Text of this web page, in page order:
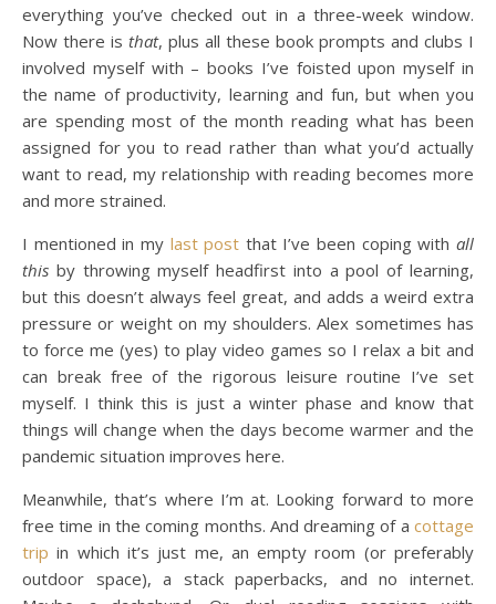
everything you’ve checked out in a three-week window.
Now there is that, plus all these book prompts and clubs I
involved myself with – books I’ve foisted upon myself in
the name of productivity, learning and fun, but when you
are spending most of the month reading what has been
assigned for you to read rather than what you’d actually
want to read, my relationship with reading becomes more
and more strained.
I mentioned in my last post that I’ve been coping withall
this by throwing myself headfirst into a pool of learning,
but this doesn’t always feel great, and adds a weird extra
pressure or weight on my shoulders. Alex sometimes has
to force me (yes) to play video games so I relax a bit and
can break free of the rigorous leisure routine I’ve set
myself. I think this is just a winter phase and know that
things will change when the days become warmer and the
pandemic situation improves here.
Meanwhile, that’s where I’m at. Looking forward to more
free time in the coming months. And dreaming of a cottage
trip in which it’s just me, an empty room (or preferably
outdoor space), a stack paperbacks, and no internet.